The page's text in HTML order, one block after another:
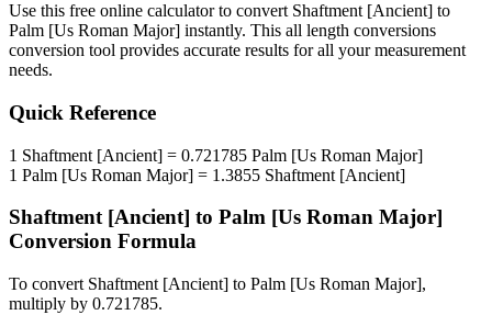
Use this free online calculator to convert Shaftment [Ancient] to
Palm [Us Roman Major] instantly. This all length conversions
conversion tool provides accurate results for all your measurement
needs.
Quick Reference
1 Shaftment [Ancient] = 0.721785 Palm [Us Roman Major]
1 Palm [Us Roman Major] = 1.3855 Shaftment [Ancient]
Shaftment [Ancient] to Palm [Us Roman Major]
Conversion Formula
To convert Shaftment [Ancient] to Palm [Us Roman Major],
multiply by 0.721785.